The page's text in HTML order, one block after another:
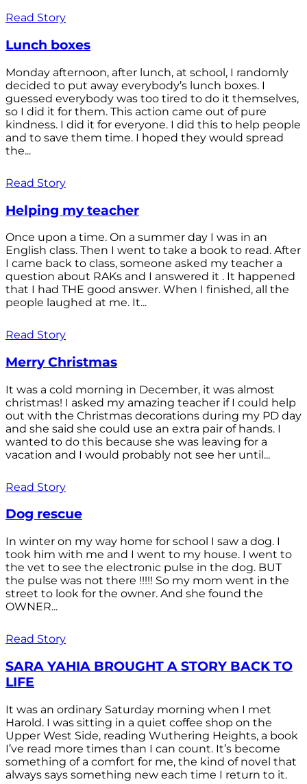
Read Story
Lunch boxes
Monday afternoon, after lunch, at school, I randomly
decided to put away everybody’s lunch boxes. I
guessed everybody was too tired to do it themselves,
so I did it for them. This action came out of pure
kindness. I did it for everyone. I did this to help people
and to save them time. I hoped they would spread
the...
Read Story
Helping my teacher
Once upon a time. On a summer day I was in an
English class. Then I went to take a book to read. After
I came back to class, someone asked my teacher a
question about RAKs and I answered it . It happened
that I had THE good answer. When I finished, all the
people laughed at me. It...
Read Story
Merry Christmas
It was a cold morning in December, it was almost
christmas! I asked my amazing teacher if I could help
out with the Christmas decorations during my PD day
and she said she could use an extra pair of hands. I
wanted to do this because she was leaving for a
vacation and I would probably not see her until...
Read Story
Dog rescue
In winter on my way home for school I saw a dog. I
took him with me and I went to my house. I went to
the vet to see the electronic pulse in the dog. BUT
the pulse was not there !!!!! So my mom went in the
street to look for the owner. And she found the
OWNER...
Read Story
SARA YAHIA BROUGHT A STORY BACK TO
LIFE
It was an ordinary Saturday morning when I met
Harold. I was sitting in a quiet coffee shop on the
Upper West Side, reading Wuthering Heights, a book
I’ve read more times than I can count. It’s become
something of a comfort for me, the kind of novel that
always says something new each time I return to it.